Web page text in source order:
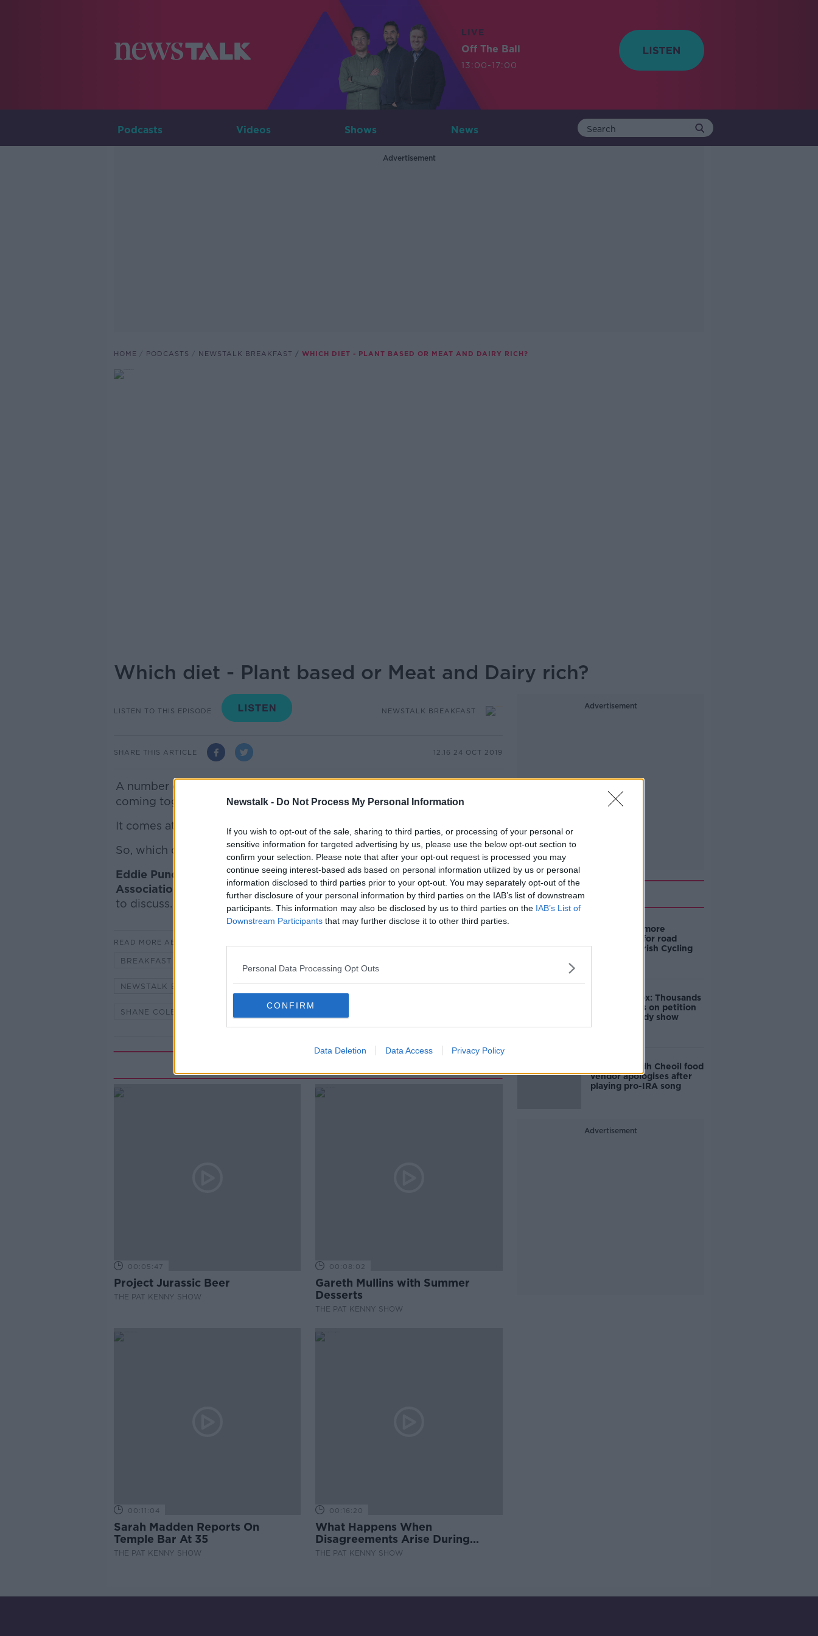
Newstalk - Do Not Process My Personal Information
If you wish to opt-out of the sale, sharing to third parties, or processing of your personal or
sensitive information for targeted advertising by us, please use the below opt-out section to
confirm your selection. Please note that after your opt-out request is processed you may
continue seeing interest-based ads based on personal information utilized by us or personal
information disclosed to third parties prior to your opt-out. You may separately opt-out of the
further disclosure of your personal information by third parties on the IAB’s list of downstream
participants. This information may also be disclosed by us to third parties on the IAB’s List of
Downstream Participants that may further disclose it to other third parties.
Personal Data Processing Opt Outs
CONFIRM
Data Deletion Data Access Privacy Policy
LIVE
Off The Ball
13:00-17:00
Podcasts Videos Shows News
Advertisement
HOME PODCASTS NEWSTALK BREAKFAST WHICH DIET - PLANT BASED OR MEAT AND DAIRY RICH?
Which diet - Plant based or Meat and Dairy rich?
LISTEN TO THIS EPISODE NEWSTALK BREAKFAST
SHARE THIS ARTICLE 12.16 24 OCT 2019
A number of
coming together today to highlight the benefits of their products.
It comes at a time when veganism is at an all time
high in Ireland.
So, which diet is better for our health?
Eddie Punch, General Secretary with Irish Cattle and Sheep Farmers
Association
Sandra Higgins, Director of Go Vegan World join us
to discuss.
READ MORE ABOUT
BREAKFAST RADIO
NEWSTALK BREAKFAST OMNIVORE PLANT BASED DIET
SHANE COLEMAN
00:05:47
Project Jurassic Beer
THE PAT KENNY SHOW
00:08:02
Gareth Mullins with Summer
Desserts
THE PAT KENNY SHOW
00:11:04
Sarah Madden Reports On
Temple Bar At 35
THE PAT KENNY SHOW
00:16:20
What Happens When
Disagreements Arise During
Surrogacy?
THE PAT KENNY SHOW
Advertisement
Related
‘Drivers are more
responsible for road
violence" - Irish Cycling
Amanda Knox: Thousands
of signatures on petition
to axe comedy show
Belfast Fleadh Cheoil food
vendor apologises after
playing pro-IRA song
Advertisement